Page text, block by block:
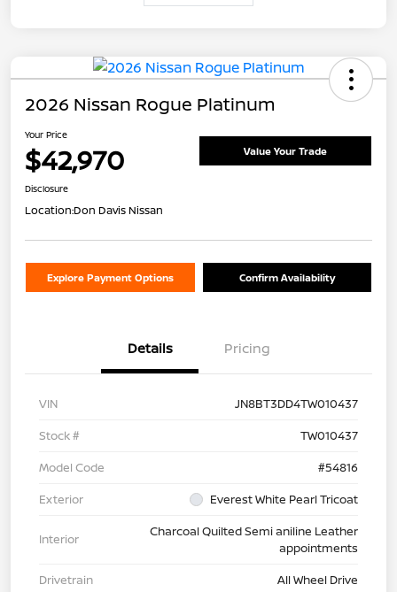
2026 Nissan Rogue Platinum
Your Price
$42,970 Value Your Trade
Disclosure
Location:Don Davis Nissan
Explore Payment Options Confirm Availability
Details Pricing
VIN
JN8BT3DD4TW010437
Stock #
TW010437
Model Code
#54816
Exterior
Everest White Pearl Tricoat
Interior
Charcoal Quilted Semi aniline Leather
appointments
Drivetrain
All Wheel Drive